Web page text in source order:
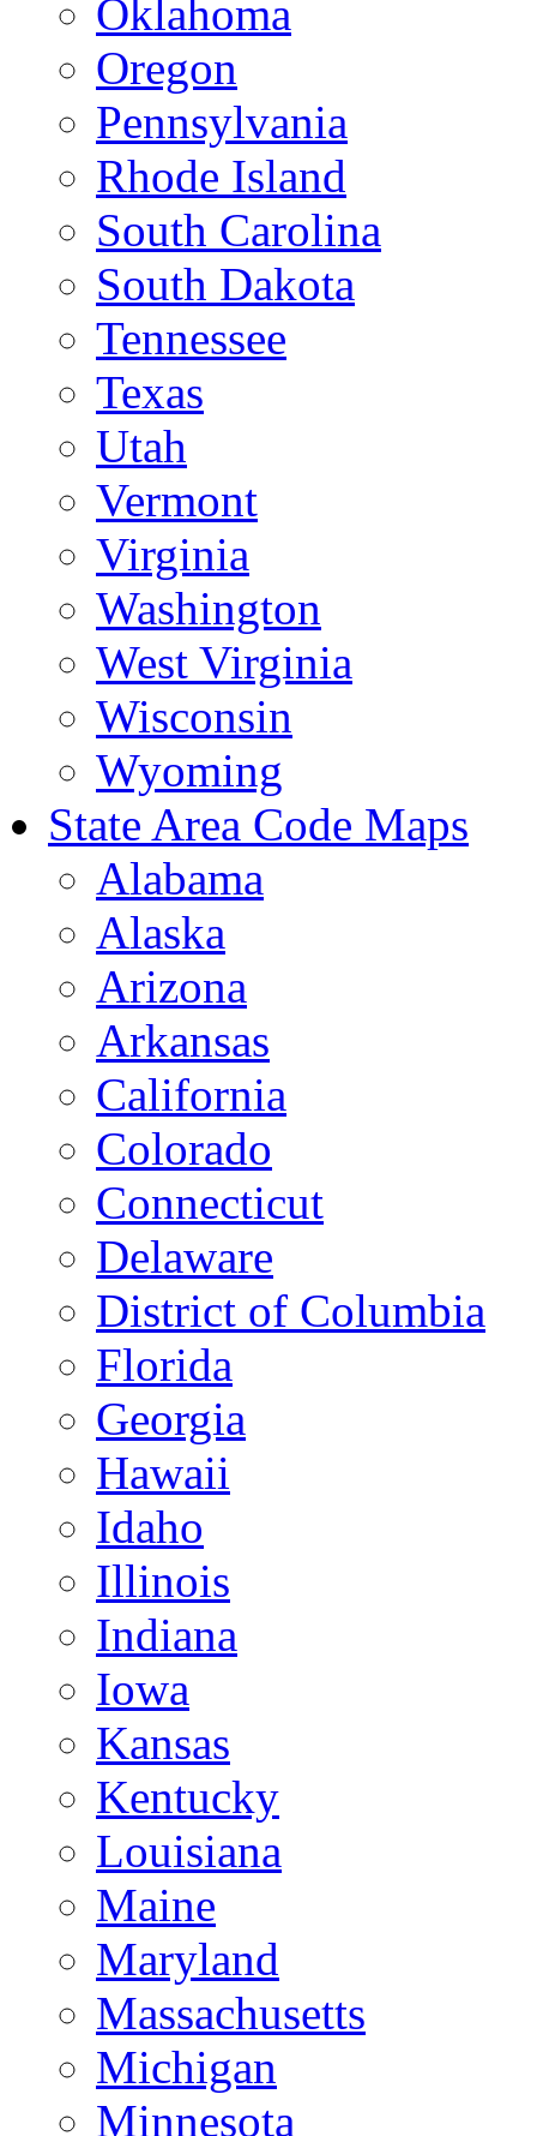
Oklahoma
Oregon
Pennsylvania
Rhode Island
South Carolina
South Dakota
Tennessee
Texas
Utah
Vermont
Virginia
Washington
West Virginia
Wisconsin
Wyoming
State Area Code Maps
Alabama
Alaska
Arizona
Arkansas
California
Colorado
Connecticut
Delaware
District of Columbia
Florida
Georgia
Hawaii
Idaho
Illinois
Indiana
Iowa
Kansas
Kentucky
Louisiana
Maine
Maryland
Massachusetts
Michigan
Minnesota